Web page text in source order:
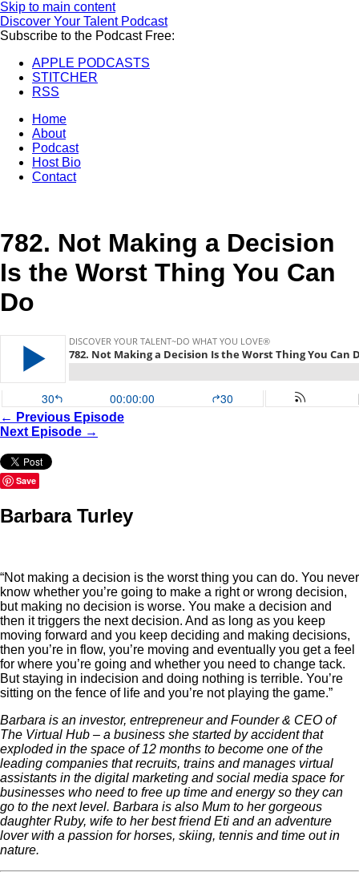
Skip to main content
Discover Your Talent Podcast
Subscribe to the Podcast Free:
APPLE PODCASTS
STITCHER
RSS
Home
About
Podcast
Host Bio
Contact
782. Not Making a Decision
Is the Worst Thing You Can
Do
← Previous Episode
Next Episode →
Save
Barbara Turley
“Not making a decision is the worst thing you can do. You never
know whether you’re going to make a right or wrong decision,
but making no decision is worse. You make a decision and
then it triggers the next decision. And as long as you keep
moving forward and you keep deciding and making decisions,
then you’re in flow, you’re moving and eventually you get a feel
for where you’re going and whether you need to change tack.
But staying in indecision and doing nothing is terrible. You’re
sitting on the fence of life and you’re not playing the game.”
Barbara is an investor, entrepreneur and Founder & CEO of
The Virtual Hub – a business she started by accident that
exploded in the space of 12 months to become one of the
leading companies that recruits, trains and manages virtual
assistants in the digital marketing and social media space for
businesses who need to free up time and energy so they can
go to the next level. Barbara is also Mum to her gorgeous
daughter Ruby, wife to her best friend Eti and an adventure
lover with a passion for horses, skiing, tennis and time out in
nature.